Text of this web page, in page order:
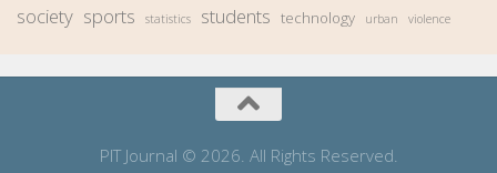
society sports statistics students technology urban violence
PIT Journal © 2026. All Rights Reserved.